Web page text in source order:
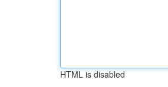
HTML is disabled